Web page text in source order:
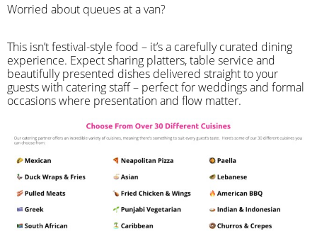
Worried about queues at a van?
​This isn’t festival-style food – it’s a carefully curated dining
experience. Expect sharing platters, table service and
beautifully presented dishes delivered straight to your
guests with catering staff – perfect for weddings and formal
occasions where presentation and flow matter.